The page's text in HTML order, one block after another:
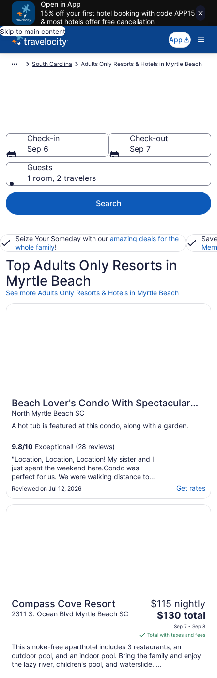
Open in App
15% off your first hotel booking with code APP15
& most hotels offer free cancellation
Skip to main content
App
South Carolina Adults Only Resorts & Hotels in Myrtle Beach
Check-in
Sep 6
Check-out
Sep 7
Guests
1 room, 2 travelers
Search
Seize Your Someday with our amazing deals for the
whole family!
Top Adults Only Resorts in
Myrtle Beach
See more Adults Only Resorts & Hotels in Myrtle Beach
Beach Lover's Condo With Spectacular
Ocean View, Pool, Lazy River, & Jacuzzi!
North Myrtle Beach SC
A hot tub is featured at this condo, along with a garden.
9.8/10 Exceptional! (28 reviews)
"Location, Location, Location! My sister and I
just spent the weekend here.Condo was
perfect for us. We were walking distance to
everything including the beach, which was
just steps away from our room. Carl was
wonderful to deal with. I got immediate
Reviewed on Jul 12, 2026 Get rates
Opens in a new window
Beach Lover's Condo With Spectacular Ocean View,
Compass Cove Resort
2311 S. Ocean Blvd Myrtle Beach SC
$115 nightly
The
price
is
$130
total
per
night
$130 total
Sep 7 - Sep 8
Total with taxes and fees
This smoke-free aparthotel includes 3 restaurants, an
outdoor pool, and an indoor pool. Bring the family and enjoy
the lazy river, children's pool, and waterslide. ...
Opens in a new window
Compass Cove Resort